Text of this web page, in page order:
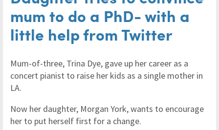
mum to do a PhD- with a
little help from Twitter
Mum-of-three, Trina Dye, gave up her career as a
concert pianist to raise her kids as a single mother in
LA.
Now her daughter, Morgan York, wants to encourage
her to put herself first for a change.